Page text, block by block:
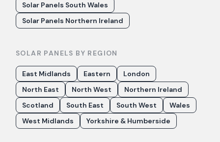
Solar Panels South Wales
Solar Panels Northern Ireland
SOLAR PANELS BY REGION
East Midlands Eastern
London
North East
North West
Northern Ireland
Scotland
South East South West
Wales
West Midlands
Yorkshire & Humberside